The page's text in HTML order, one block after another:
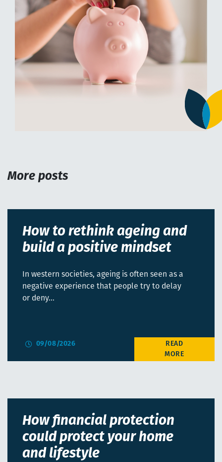
More posts
How to rethink ageing and
build a positive mindset
In western societies, ageing is often seen as a
negative experience that people try to delay
or deny…
09/08/2026
How financial protection
could protect your home
and lifestyle